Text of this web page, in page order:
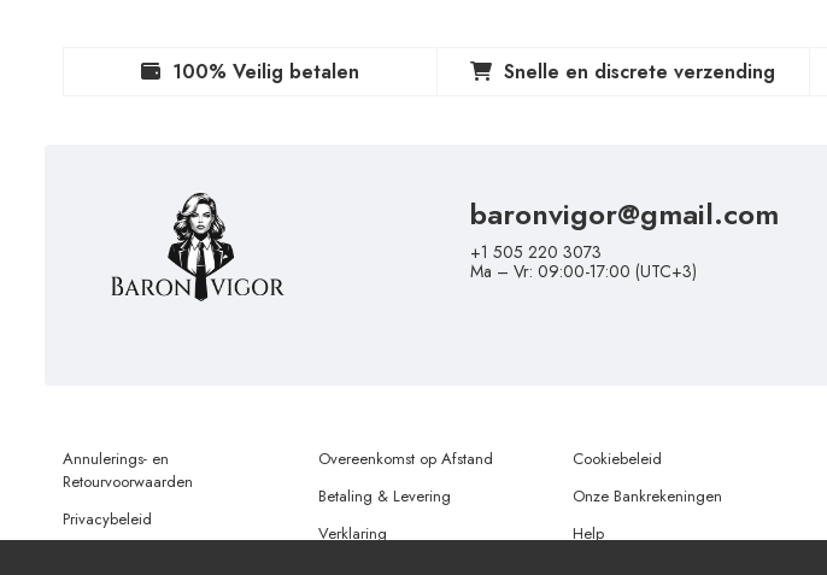
100% Veilig betalen Snelle en discrete verzending
baronvigor@gmail.com
+1 505 220 3073
Ma – Vr: 09:00-17:00 (UTC+3)
Annulerings- en
Retourvoorwaarden
Privacybeleid
Overeenkomst op Afstand
Betaling & Levering
Verklaring
Cookiebeleid
Onze Bankrekeningen
Help